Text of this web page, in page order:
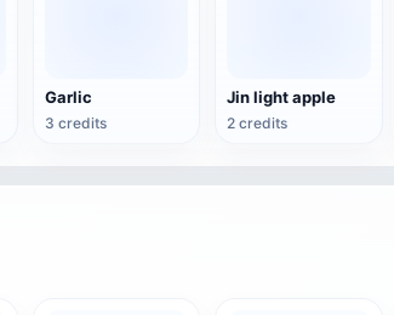
Garlic
3 credits
Jin light apple
2 credits